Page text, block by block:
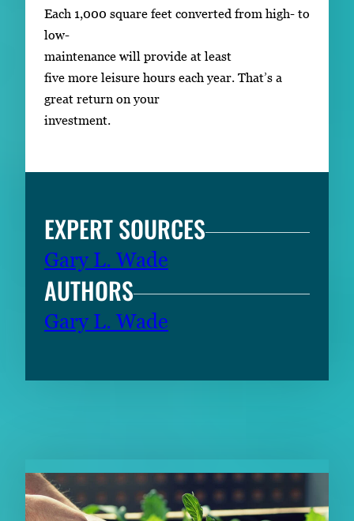
Each 1,000 square feet converted from high- to
low-
maintenance will provide at least
five more leisure hours each year. That’s a
great return on your
investment.
EXPERT SOURCES
Gary L. Wade
AUTHORS
Gary L. Wade